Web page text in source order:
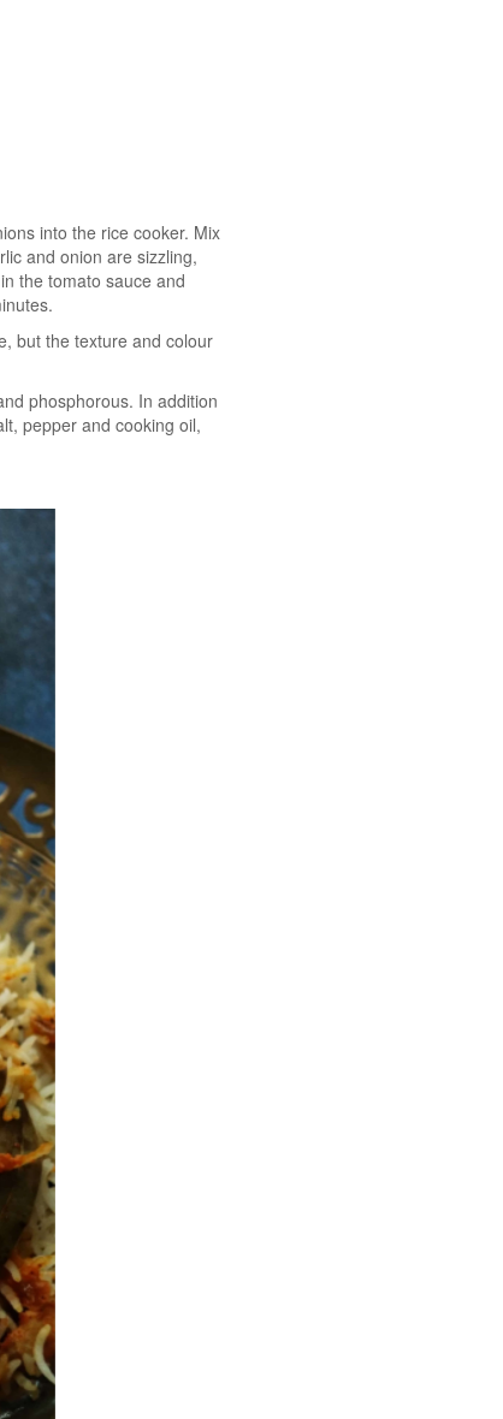
into the rice cooker. Mix
and onion are sizzling,
the tomato sauce and
but the texture and colour
phosphorous. In addition
pepper and cooking oil,